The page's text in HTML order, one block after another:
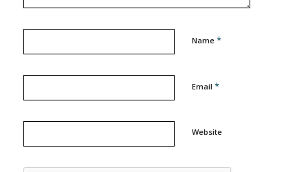
Name *
Email *
Website